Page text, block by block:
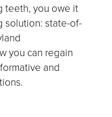
teeth, you owe it
solution: state-of-
you can regain
and